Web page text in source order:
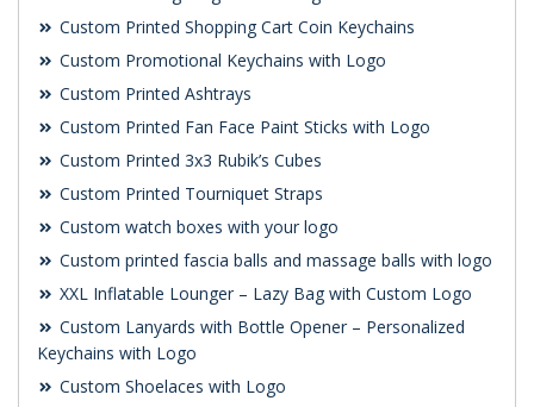
Custom Printed Shopping Cart Coin Keychains
Custom Promotional Keychains with Logo
Custom Printed Ashtrays
Custom Printed Fan Face Paint Sticks with Logo
Custom Printed 3x3 Rubik’s Cubes
Custom Printed Tourniquet Straps
Custom watch boxes with your logo
Custom printed fascia balls and massage balls with logo
XXL Inflatable Lounger – Lazy Bag with Custom Logo
Custom Lanyards with Bottle Opener – Personalized
Keychains with Logo
Custom Shoelaces with Logo